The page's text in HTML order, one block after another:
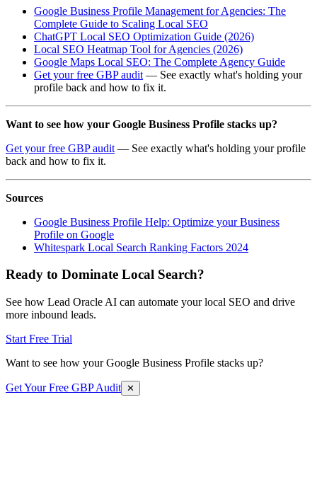
Google Business Profile Management for Agencies: The
Complete Guide to Scaling Local SEO
ChatGPT Local SEO Optimization Guide (2026)
Local SEO Heatmap Tool for Agencies (2026)
Google Maps Local SEO: The Complete Agency Guide
Get your free GBP audit — See exactly what's holding your
profile back and how to fix it.
Want to see how your Google Business Profile stacks up?
Get your free GBP audit — See exactly what's holding your profile
back and how to fix it.
Sources
Google Business Profile Help: Optimize your Business
Profile on Google
Whitespark Local Search Ranking Factors 2024
Ready to Dominate Local Search?
See how Lead Oracle AI can automate your local SEO and drive
more inbound leads.
Start Free Trial
Want to see how your Google Business Profile stacks up?
Get Your Free GBP Audit ✕